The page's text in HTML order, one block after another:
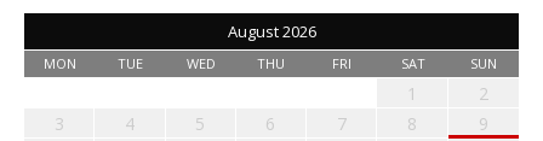
August 2026
MON TUE WED THU FRI SAT SUN
1
2
3
4 5 6 7 8
9